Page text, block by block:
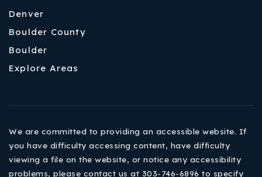
Denver
Boulder County
Boulder
Explore Areas
We are committed to providing an accessible website. If
you have difficulty accessing content, have difficulty
viewing a file on the website, or notice any accessibility
problems, please contact us at 303-746-6896 to specify